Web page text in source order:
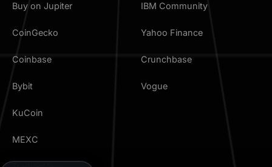
Buy on Jupiter
CoinGecko
Coinbase
Bybit
KuCoin
MEXC
IBM Community
Yahoo Finance
Crunchbase
Vogue